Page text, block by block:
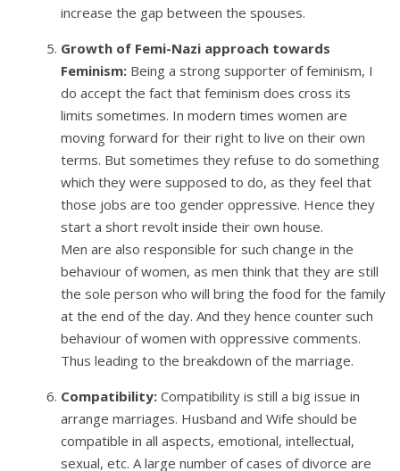
increase the gap between the spouses.
Growth of Femi-Nazi approach towards
Feminism: Being a strong supporter of feminism, I
do accept the fact that feminism does cross its
limits sometimes. In modern times women are
moving forward for their right to live on their own
terms. But sometimes they refuse to do something
which they were supposed to do, as they feel that
those jobs are too gender oppressive. Hence they
start a short revolt inside their own house.
Men are also responsible for such change in the
behaviour of women, as men think that they are still
the sole person who will bring the food for the family
at the end of the day. And they hence counter such
behaviour of women with oppressive comments.
Thus leading to the breakdown of the marriage.
Compatibility: Compatibility is still a big issue in
arrange marriages. Husband and Wife should be
compatible in all aspects, emotional, intellectual,
sexual, etc. A large number of cases of divorce are